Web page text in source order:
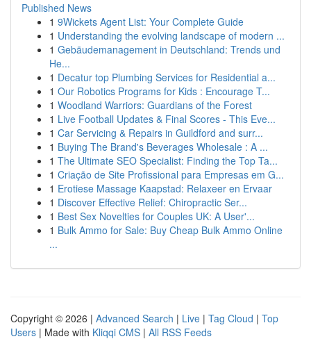
Published News
1 9Wickets Agent List: Your Complete Guide
1 Understanding the evolving landscape of modern ...
1 Gebäudemanagement in Deutschland: Trends und
He...
1 Decatur top Plumbing Services for Residential a...
1 Our Robotics Programs for Kids : Encourage T...
1 Woodland Warriors: Guardians of the Forest
1 Live Football Updates & Final Scores - This Eve...
1 Car Servicing & Repairs in Guildford and surr...
1 Buying The Brand's Beverages Wholesale : A ...
1 The Ultimate SEO Specialist: Finding the Top Ta...
1 Criação de Site Profissional para Empresas em G...
1 Erotiese Massage Kaapstad: Relaxeer en Ervaar
1 Discover Effective Relief: Chiropractic Ser...
1 Best Sex Novelties for Couples UK: A User'...
1 Bulk Ammo for Sale: Buy Cheap Bulk Ammo Online
...
Copyright © 2026 | Advanced Search | Live | Tag Cloud | Top
Users | Made with Kliqqi CMS | All RSS Feeds